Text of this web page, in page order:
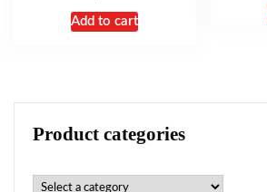
Add to cart
Product categories